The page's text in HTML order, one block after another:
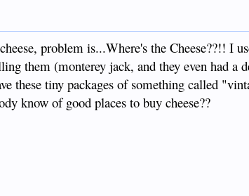
problem is...Where's the Cheese??!! I
them (monterey jack, and they even had a
these tiny packages of something called
know of good places to buy cheese??